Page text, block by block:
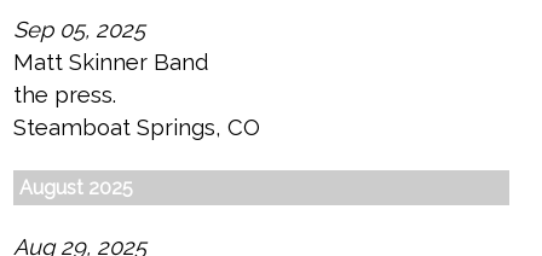
Sep 05, 2025
Matt Skinner Band
the press.
Steamboat Springs, CO
August 2025
Aug 29, 2025